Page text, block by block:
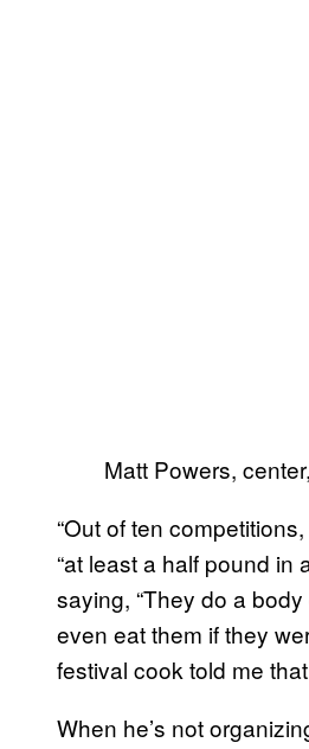
Matt Powers,
“Out of ten
“at least a half pound in
saying, “They do a
even eat them if they
festival cook told me
When he’s not